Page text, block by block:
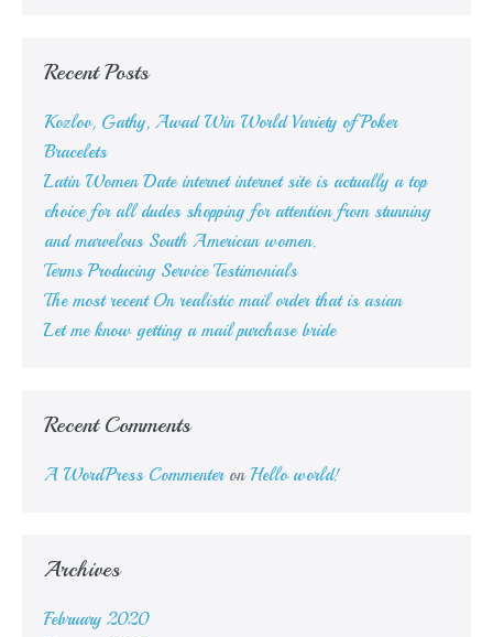
Recent Posts
Kozlov, Gathy, Awad Win World Variety of Poker
Bracelets
Latin Women Date internet internet site is actually a top
choice for all dudes shopping for attention from stunning
and marvelous South American women.
Terms Producing Service Testimonials
The most recent On realistic mail order that is asian
Let me know getting a mail purchase bride
Recent Comments
A WordPress Commenteron Hello world!
Archives
February 2020